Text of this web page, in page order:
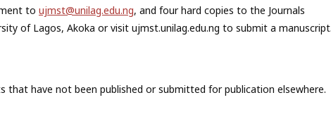
to ujmst@unilag.edu.ng, and four hard copies to the Journals
of Lagos, Akoka or visit ujmst.unilag.edu.ng to submit a manuscript.
that have not been published or submitted for publication elsewhere.